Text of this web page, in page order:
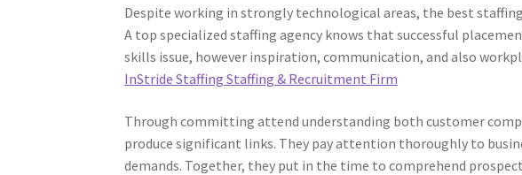
Despite working in strongly technological areas, the best
A top specialized staffing agency knows that successful
skills issue, however inspiration, communication, and also
InStride Staffing Staffing & Recruitment Firm
Through committing attend understanding both customer
produce significant links. They pay attention thoroughly to
demands. Together, they put in the time to comprehend